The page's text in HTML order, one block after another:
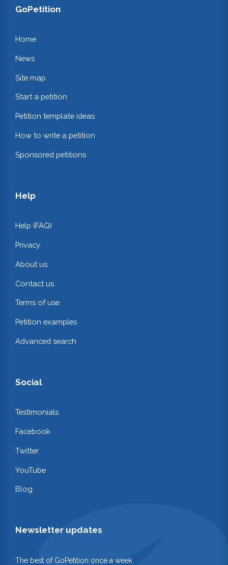
GoPetition
Home
News
Site map
Start a petition
Petition template ideas
How to write a petition
Sponsored petitions
Help
Help (FAQ)
Privacy
About us
Contact us
Terms of use
Petition examples
Advanced search
Social
Testimonials
Facebook
Twitter
YouTube
Blog
Newsletter updates
The best of GoPetition once a week